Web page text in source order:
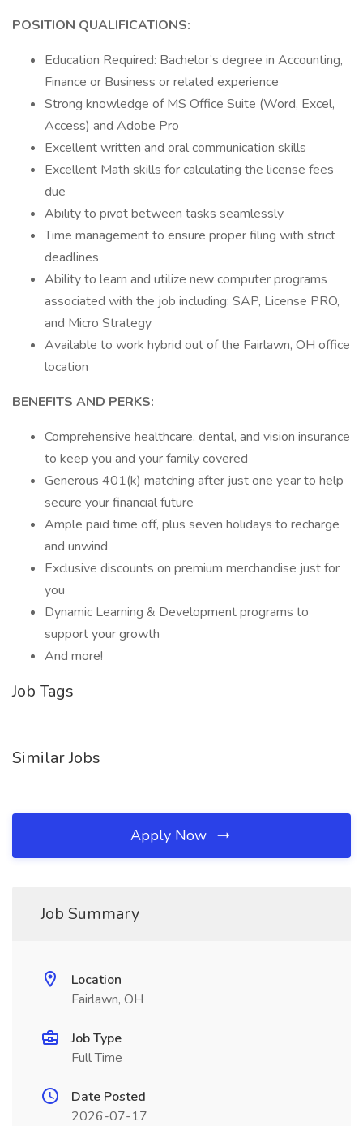
POSITION QUALIFICATIONS:
Education Required: Bachelor’s degree in Accounting,
Finance or Business or related experience
Strong knowledge of MS Office Suite (Word, Excel,
Access) and Adobe Pro
Excellent written and oral communication skills
Excellent Math skills for calculating the license fees
due
Ability to pivot between tasks seamlessly
Time management to ensure proper filing with strict
deadlines
Ability to learn and utilize new computer programs
associated with the job including: SAP, License PRO,
and Micro Strategy
Available to work hybrid out of the Fairlawn, OH office
location
BENEFITS AND PERKS:
Comprehensive healthcare, dental, and vision insurance
to keep you and your family covered
Generous 401(k) matching after just one year to help
secure your financial future
Ample paid time off, plus seven holidays to recharge
and unwind
Exclusive discounts on premium merchandise just for
you
Dynamic Learning & Development programs to
support your growth
And more!
Job Tags
Similar Jobs
Apply Now
Job Summary
Location
Fairlawn, OH
Job Type
Full Time
Date Posted
2026-07-17